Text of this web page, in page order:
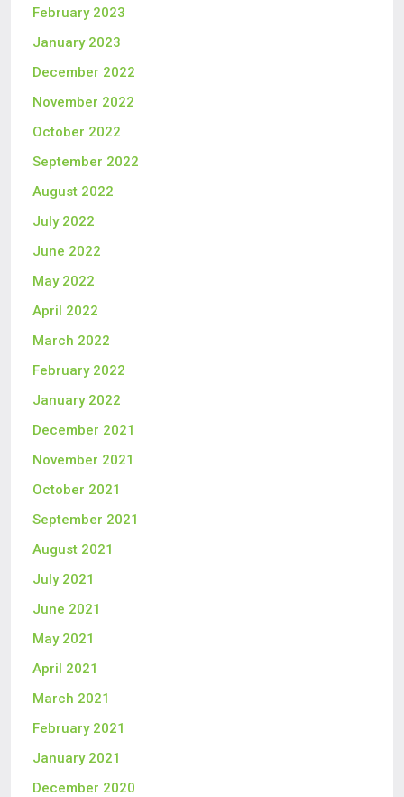
February 2023
January 2023
December 2022
November 2022
October 2022
September 2022
August 2022
July 2022
June 2022
May 2022
April 2022
March 2022
February 2022
January 2022
December 2021
November 2021
October 2021
September 2021
August 2021
July 2021
June 2021
May 2021
April 2021
March 2021
February 2021
January 2021
December 2020